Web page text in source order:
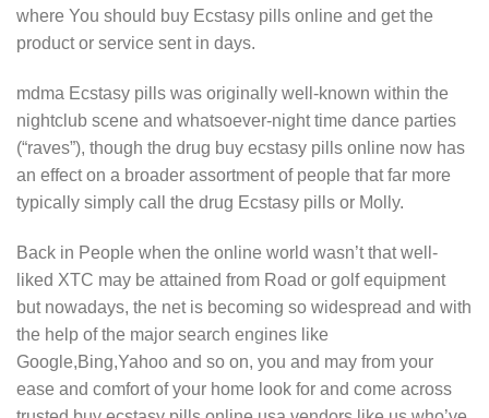
where You should buy Ecstasy pills online and get the
product or service sent in days.
mdma Ecstasy pills was originally well-known within the
nightclub scene and whatsoever-night time dance parties
(“raves”), though the drug buy ecstasy pills online now has
an effect on a broader assortment of people that far more
typically simply call the drug Ecstasy pills or Molly.
Back in People when the online world wasn’t that well-
liked XTC may be attained from Road or golf equipment
but nowadays, the net is becoming so widespread and with
the help of the major search engines like
Google,Bing,Yahoo and so on, you and may from your
ease and comfort of your home look for and come across